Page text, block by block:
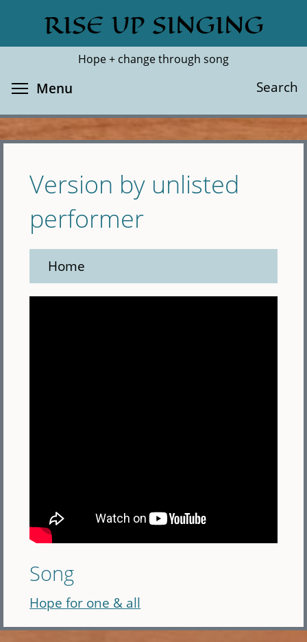
main
RISE UP SINGING
Hope + change through song
Search
Search
Menu
Version by unlisted
performer
Home
Song
Hope for one & all